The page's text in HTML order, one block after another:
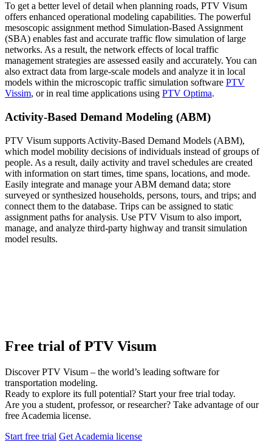
To get a better level of detail when planning roads, PTV Visum
offers enhanced operational modeling capabilities. The powerful
mesoscopic assignment method Simulation-Based Assignment
(SBA) enables fast and accurate traffic flow simulation of large
networks. As a result, the network effects of local traffic
management strategies are assessed easily and accurately. You can
also extract data from large-scale models and analyze it in local
models within the microscopic traffic simulation software PTV
Vissim, or in real time applications using PTV Optima.
Activity-Based Demand Modeling (ABM)
PTV Visum supports Activity-Based Demand Models (ABM),
which model mobility decisions of individuals instead of groups of
people. As a result, daily activity and travel schedules are created
with information on start times, time spans, locations, and mode.
Easily integrate and manage your ABM demand data; store
surveyed or synthesized households, persons, tours, and trips; and
connect them to the database. Trips can be assigned to static
assignment paths for analysis. Use PTV Visum to also import,
manage, and analyze third-party highway and transit simulation
model results.
Free trial of PTV Visum
Discover PTV Visum – the world’s leading software for
transportation modeling.
Ready to explore its full potential? Start your free trial today.
Are you a student, professor, or researcher? Take advantage of our
free Academia license.
Start free trial Get Academia license